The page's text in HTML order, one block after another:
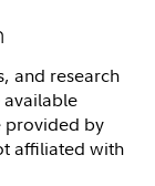
and research
provided by
affiliated with